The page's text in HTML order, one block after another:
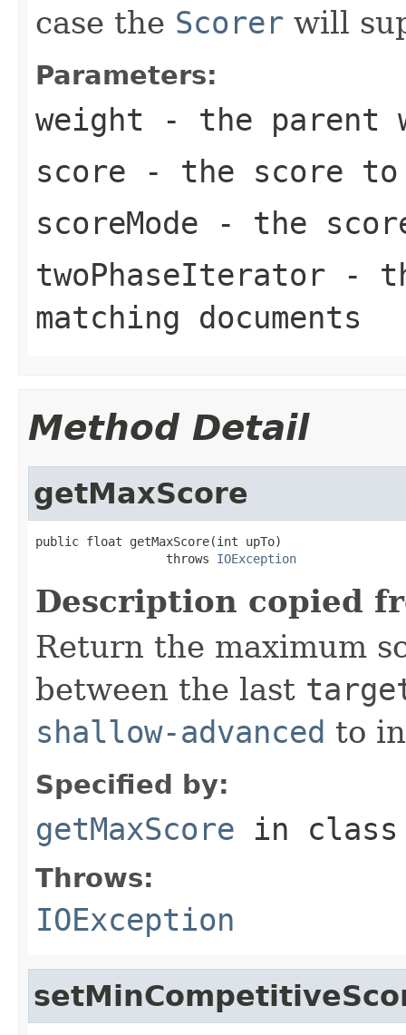
case the Scorer will
Parameters:
weight - the parent
score - the score to
scoreMode - the
twoPhaseIterator -
matching documents
Method Detail
getMaxScore
public float getMaxScore(int upTo)
                  throws
IOException
Description copied
Return the maximum
between the last
shallow-advanced to
Specified by:
getMaxScore in
Throws:
IOException